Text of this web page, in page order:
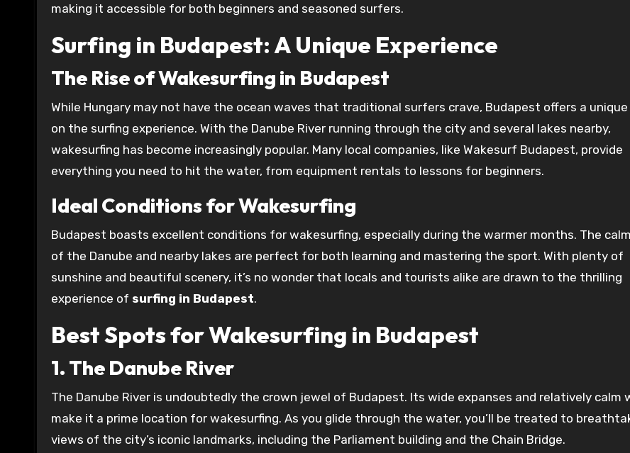
making it accessible for both beginners and seasoned surfers.
Surfing in Budapest: A Unique Experience
The Rise of Wakesurfing in Budapest
While Hungary may not have the ocean waves that traditional surfers crave, Budapest offers a
on the surfing experience. With the Danube River running through the city and several lakes nearby,
wakesurfing has become increasingly popular. Many local companies, like Wakesurf Budapest, provide
everything you need to hit the water, from equipment rentals to lessons for beginners.
Ideal Conditions for Wakesurfing
Budapest boasts excellent conditions for wakesurfing, especially during the warmer months. The
of the Danube and nearby lakes are perfect for both learning and mastering the sport. With plenty of
sunshine and beautiful scenery, it’s no wonder that locals and tourists alike are drawn to the thrilling
experience of surfing in Budapest.
Best Spots for Wakesurfing in Budapest
1. The Danube River
The Danube River is undoubtedly the crown jewel of Budapest. Its wide expanses and relatively calm
make it a prime location for wakesurfing. As you glide through the water, you’ll be treated to
views of the city’s iconic landmarks, including the Parliament building and the Chain Bridge.